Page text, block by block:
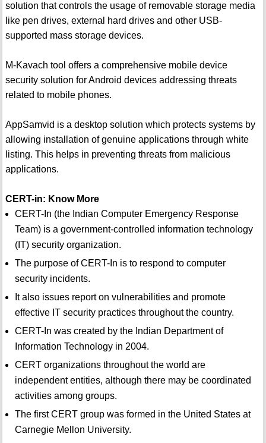
solution that controls the usage of removable storage media
like pen drives, external hard drives and other USB-
supported mass storage devices.
M-Kavach tool offers a comprehensive mobile device
security solution for Android devices addressing threats
related to mobile phones.
AppSamvid is a desktop solution which protects systems by
allowing installation of genuine applications through white
listing. This helps in preventing threats from malicious
applications.
CERT-in: Know More
CERT-In (the Indian Computer Emergency Response
Team) is a government-controlled information technology
(IT) security organization.
The purpose of CERT-In is to respond to computer
security incidents.
It also issues report on vulnerabilities and promote
effective IT security practices throughout the country.
CERT-In was created by the Indian Department of
Information Technology in 2004.
CERT organizations throughout the world are
independent entities, although there may be coordinated
activities among groups.
The first CERT group was formed in the United States at
Carnegie Mellon University.